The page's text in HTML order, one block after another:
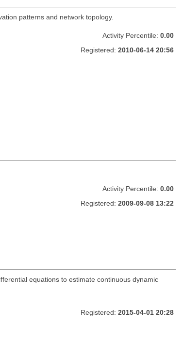
patterns and network topology.
Activity Percentile: 0.00
Registered: 2010-06-14 20:56
Activity Percentile: 0.00
Registered: 2009-09-08 13:22
equations to estimate continuous dynamic
Registered: 2015-04-01 20:28